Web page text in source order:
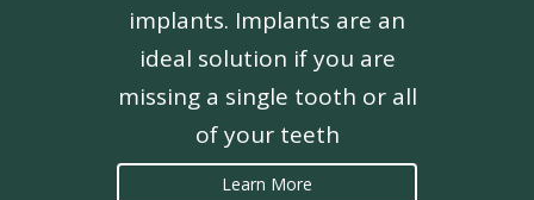
implants. Implants are an
ideal solution if you are
missing a single tooth or all
of your teeth
Learn More